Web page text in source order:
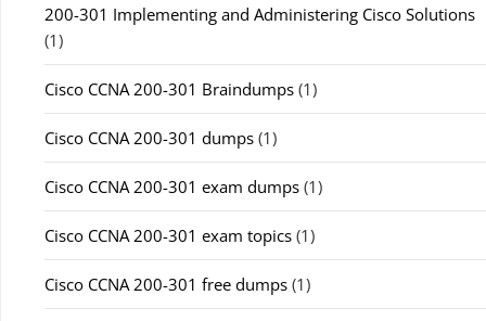
200-301 Implementing and Administering Cisco Solutions
(1)
Cisco CCNA 200-301 Braindumps (1)
Cisco CCNA 200-301 dumps (1)
Cisco CCNA 200-301 exam dumps (1)
Cisco CCNA 200-301 exam topics (1)
Cisco CCNA 200-301 free dumps (1)